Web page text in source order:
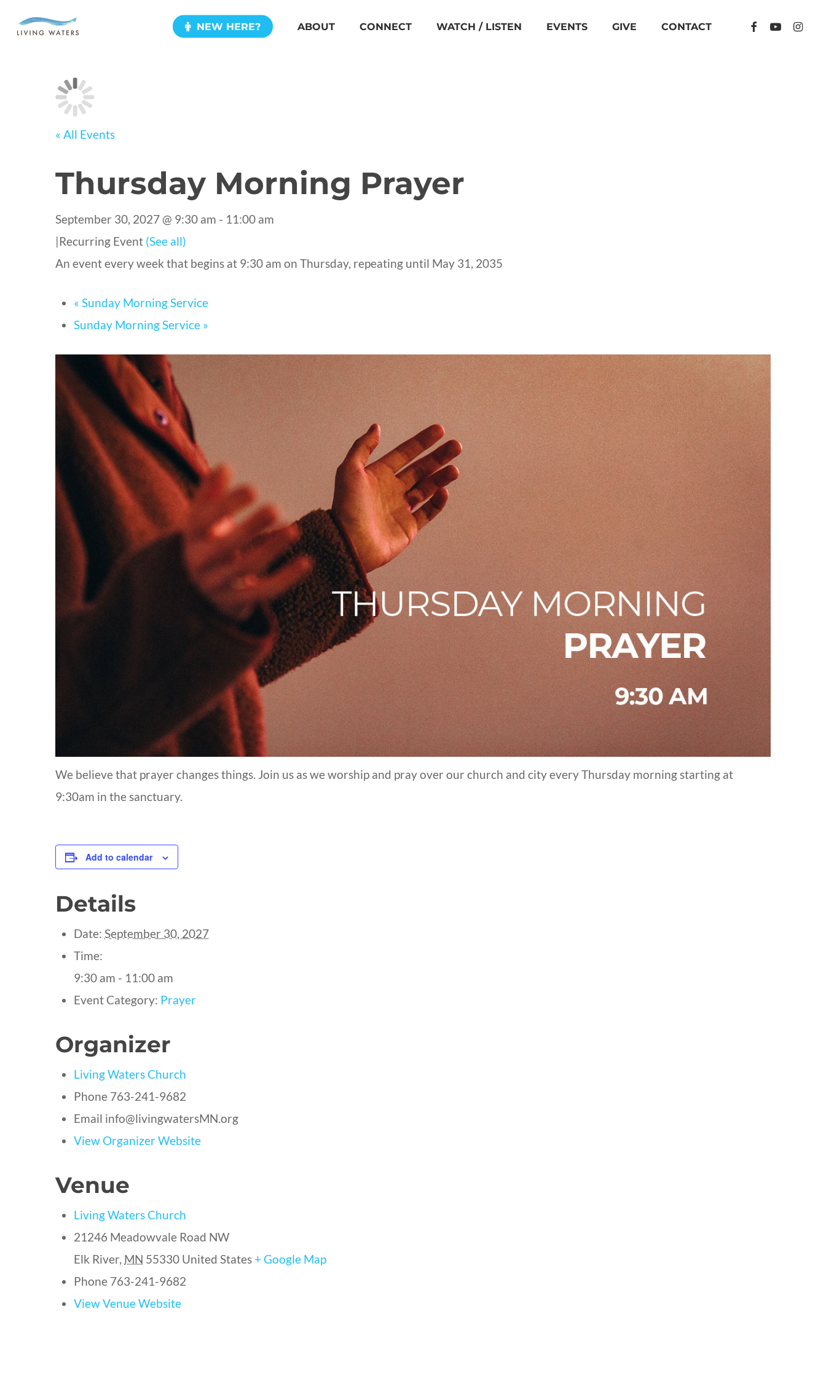
NEW HERE? ABOUT CONNECT WATCH / LISTEN EVENTS GIVE CONTACT FACEBOOK
YOUTUBE
« All Events
Thursday Morning Prayer
September 30, 2027 @ 9:30 am - 11:00 am
|Recurring Event (See all)
An event every week that begins at 9:30 am on Thursday, repeating until May 31, 2035
« Sunday Morning Service
Sunday Morning Service »
We believe that prayer changes things. Join us as we worship and pray over our church and city every Thursday morning starting at
9:30am in the sanctuary.
Add to calendar
Details
Date: September 30, 2027
Time:
9:30 am - 11:00 am
Event Category: Prayer
Organizer
Living Waters Church
Phone 763-241-9682
Email info@livingwatersMN.org
View Organizer Website
Venue
Living Waters Church
21246 Meadowvale Road NW
Elk River, MN 55330 United States + Google Map
Phone 763-241-9682
View Venue Website